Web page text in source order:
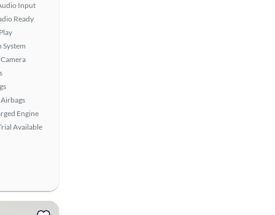
Input
Ready
System
Engine
Available